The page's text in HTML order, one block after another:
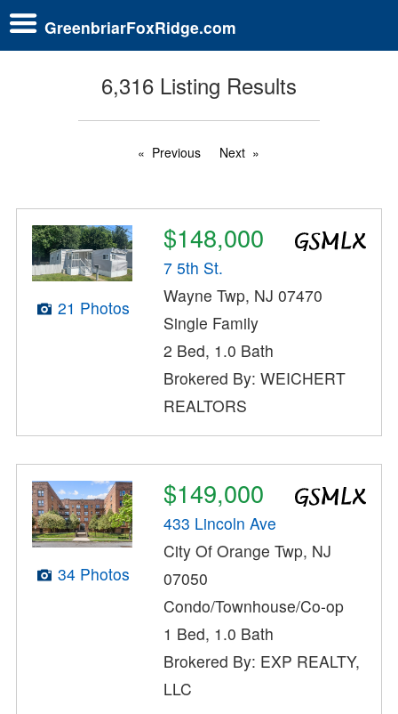
GreenbriarFoxRidge.com
6,316 Listing Results
Previous Next
21 Photos
$148,000
7 5th St.
Wayne Twp, NJ 07470
Single Family
2 Bed, 1.0 Bath
Brokered By: WEICHERT
REALTORS
34 Photos
$149,000
433 Lincoln Ave
City Of Orange Twp, NJ
07050
Condo/Townhouse/Co-op
1 Bed, 1.0 Bath
Brokered By: EXP REALTY,
LLC